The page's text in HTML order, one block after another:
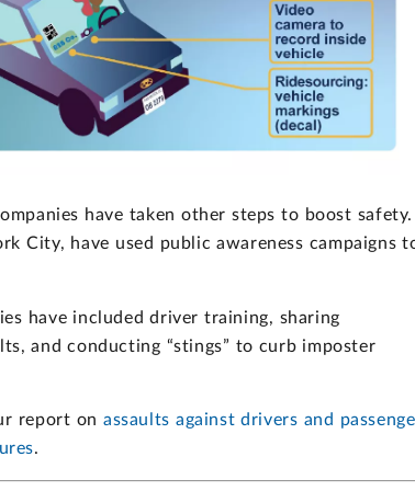
have taken other steps to boost safety.
City, have used public awareness campaigns
have included driver training, sharing
and conducting “stings” to curb imposter
report on assaults against drivers and
.